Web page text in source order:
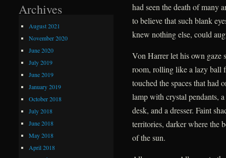
had seen the death of many
to believe that such blank
knew nothing else, could
Von Harrer let his own gaze
room, rolling like a lazy ball
touched the spaces that had
lamp with crystal pendants,
desk, and a dresser. Faint
territories, darker where the
of the sun.
Archives
August 2021
November 2020
June 2020
July 2019
June 2019
January 2019
October 2018
July 2018
June 2018
May 2018
April 2018